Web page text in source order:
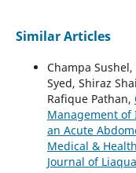
Similar Articles
Champa
Syed, Shiraz
Rafique Pathan,
Management of
an Acute
Medical &
Journal of